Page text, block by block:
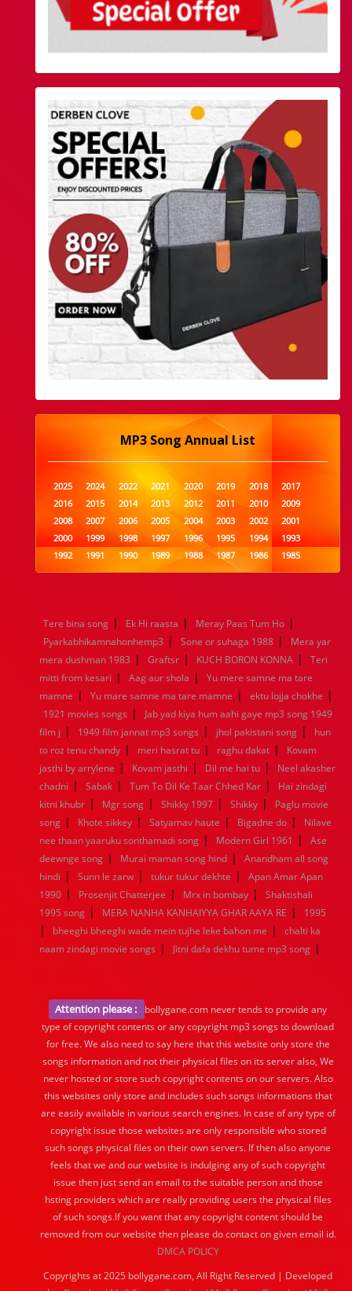
MP3 Song Annual List
2025 2024 2022 2021 2020 2019 2018
2017
2016
2015 2014 2013 2012 2011 2010
2009
2008
2007 2006 2005 2004 2003 2002
2001
2000
1999 1998 1997 1996 1995 1994
1993
1992
1991 1990 1989 1988 1987 1986
1985
1984
1983 1982 1981 1980 1979 1978
1977
1960
1959 1958 1957 1956 1955 1954
1953
1952
1951 1950 1949 1948 1947 1946
1945
1944
1943 1942 1941 1940 1939 1938
1937
1936
1935 1934 1933 1932 1885 1447 0
Tere bina song | Ek Hi raasta | Meray Paas Tum Ho |
Pyarkabhikamnahonhemp3 | Sone or suhaga 1988 |
Mera yar
mera dushman 1983 | Graftsr | KUCH BORON KONNA |
Teri
mitti from kesari | Aag aur shola |
Yu mere samne ma tare
mamne | Yu mare samne ma tare mamne | ektu lojja chokhe |
1921 movies songs |
Jab yad kiya hum aahi gaye mp3 song 1949
film j | 1949 film jannat mp3 songs | jhol pakistani song |
hun
to roz tenu chandy | meri hasrat tu | raghu dakat |
Kovam
jasthi by arrylene | Kovam jasthi | Dil me hai tu |
Neel akasher
chadni | Sabak | Tum To Dil Ke Taar Chhed Kar |
Hai zindagi
kitni khubr | Mgr song | Shikky 1997 | Shikky |
Paglu movie
song | Khote sikkey | Satyamav haute | Bigadne do |
Nilave
nee thaan yaaruku sonthamadi song | Modern Girl 1961 |
Ase
deewnge song | Murai maman song hind |
Anandham all song
hindi | Sunn le zarw | tukur tukur dekhte |
Apan Amar Apan
1990 | Prosenjit Chatterjee | Mrx in bombay |
Shaktishali
1995 song | MERA NANHA KANHAIYYA GHAR AAYA RE | 1995
| bheeghi bheeghi wade mein tujhe leke bahon me |
chalti ka
naam zindagi movie songs | Jitni dafa dekhu tume mp3 song |
Attention please :
bollygane.com never tends to provide any
type of copyright contents or any copyright mp3 songs to download
for free. We also need to say here that this website only store the
songs information and not their physical files on its server also, We
never hosted or store such copyright contents on our servers. Also
this websites only store and includes such songs informations that
are easily available in various search engines. In case of any type of
copyright issue those websites are only responsible who stored
such songs physical files on their own servers. If then also anyone
feels that we and our website is indulging any of such copyright
issue then just send an email to the suitable person and those
hsting providers which are really providing users the physical files
of such songs.If you want that any copyright content should be
removed from our website then please do contact on given email id.
DMCA POLICY
Copyrights at 2025 bollygane.com, All Right Reserved | Developed